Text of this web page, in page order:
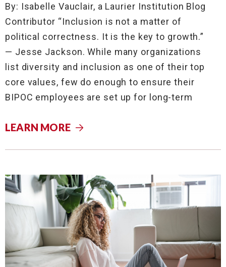
By: Isabelle Vauclair, a Laurier Institution Blog
Contributor “Inclusion is not a matter of
political correctness. It is the key to growth.”
— Jesse Jackson. While many organizations
list diversity and inclusion as one of their top
core values, few do enough to ensure their
BIPOC employees are set up for long-term
LEARN MORE